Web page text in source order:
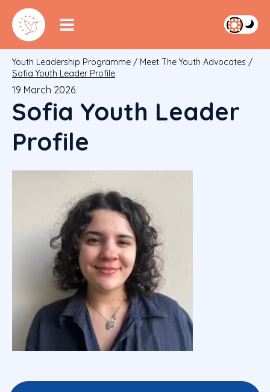
Youth Leadership Programme / Meet The Youth Advocates /
Sofia Youth Leader Profile
19 March 2026
Sofia Youth Leader
Profile